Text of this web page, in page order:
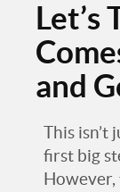
Let’s
and
This isn’t
first big
However,